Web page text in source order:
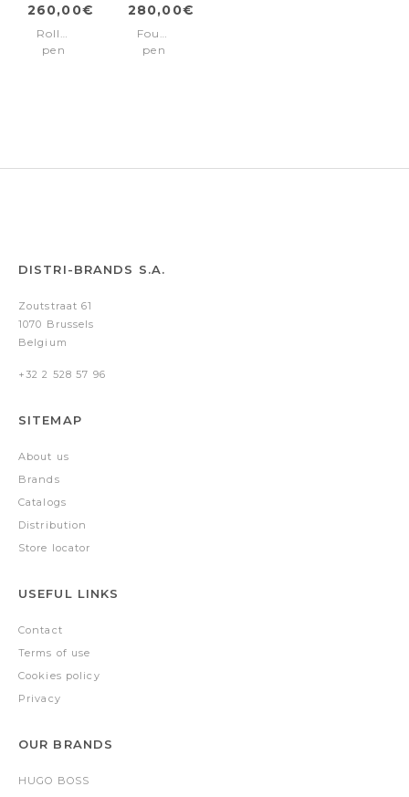
260,00€
Rollerball
pen
280,00€
Fountain
pen
DISTRI-BRANDS S.A.
Zoutstraat 61
1070 Brussels
Belgium
+32 2 528 57 96
SITEMAP
About us
Brands
Catalogs
Distribution
Store locator
USEFUL LINKS
Contact
Terms of use
Cookies policy
Privacy
OUR BRANDS
HUGO BOSS